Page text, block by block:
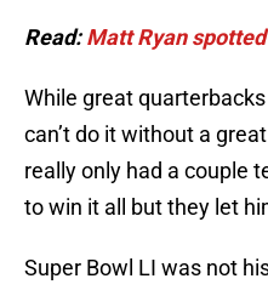
Read:Matt Ryan
While great
can’t do it without a
really only had a couple
to win it all but they let
Super Bowl LI was not